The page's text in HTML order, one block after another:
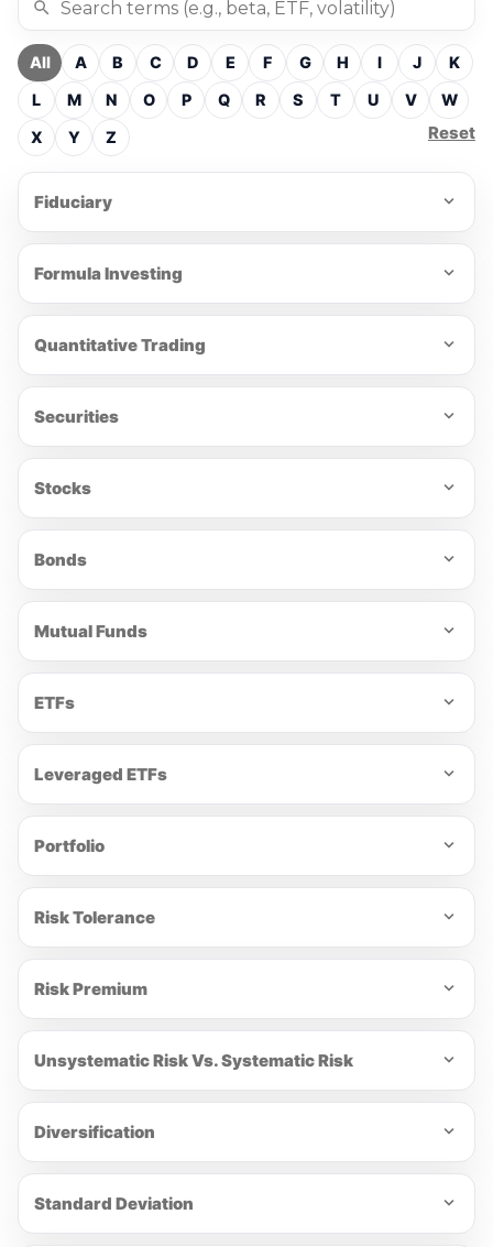
All A B C D E F G H I J
K
L
M N O P Q R S T U V
W
X
Y Z Reset
Fiduciary
Formula Investing
Quantitative Trading
Securities
Stocks
Bonds
Mutual Funds
ETFs
Leveraged ETFs
Portfolio
Risk Tolerance
Risk Premium
Unsystematic Risk Vs. Systematic Risk
Diversification
Standard Deviation